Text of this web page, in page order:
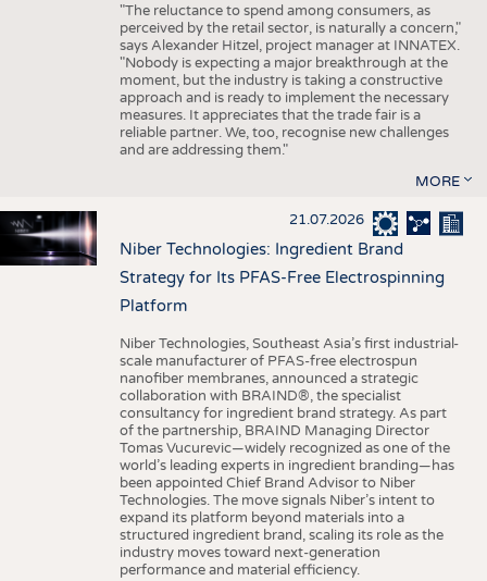
"The reluctance to spend among consumers, as
perceived by the retail sector, is naturally a concern,"
says Alexander Hitzel, project manager at INNATEX.
"Nobody is expecting a major breakthrough at the
moment, but the industry is taking a constructive
approach and is ready to implement the necessary
measures. It appreciates that the trade fair is a
reliable partner. We, too, recognise new challenges
and are addressing them."
MORE
21.07.2026
Niber Technologies: Ingredient Brand
Strategy for Its PFAS-Free Electrospinning
Platform
Niber Technologies, Southeast Asia’s first industrial-
scale manufacturer of PFAS-free electrospun
nanofiber membranes, announced a strategic
collaboration with BRAIND®, the specialist
consultancy for ingredient brand strategy. As part
of the partnership, BRAIND Managing Director
Tomas Vucurevic—widely recognized as one of the
world’s leading experts in ingredient branding—has
been appointed Chief Brand Advisor to Niber
Technologies. The move signals Niber’s intent to
expand its platform beyond materials into a
structured ingredient brand, scaling its role as the
industry moves toward next-generation
performance and material efficiency.